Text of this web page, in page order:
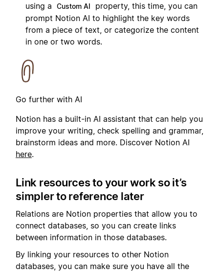
using a
Custom AI
property, this time, you can
prompt Notion AI to highlight the key words
from a piece of text, or categorize the content
in one or two words.
Go further with AI
Notion has a built-in AI assistant that can help you
improve your writing, check spelling and grammar,
brainstorm ideas and more. Discover Notion AI
here.
Link resources to your work so it’s
simpler to reference later
Relations are Notion properties that allow you to
connect databases, so you can create links
between information in those databases.
By linking your resources to other Notion
databases, you can make sure you have all the